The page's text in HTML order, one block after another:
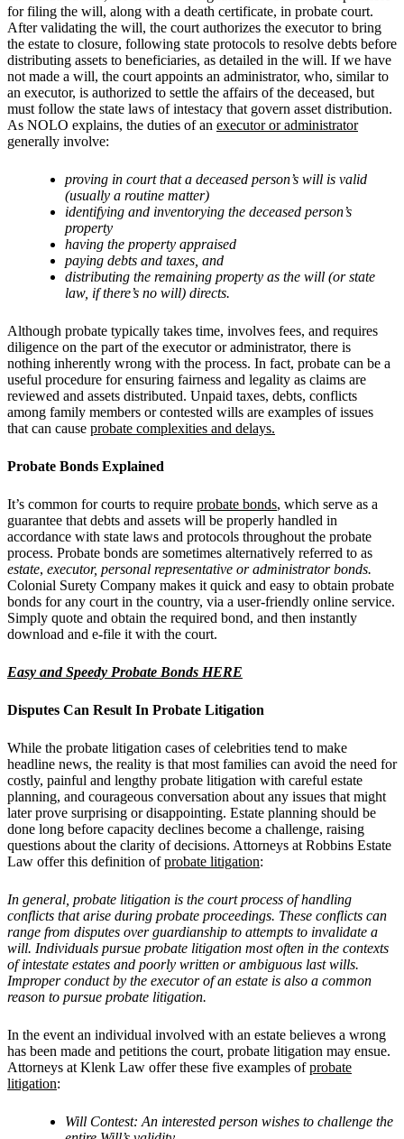
for filing the will, along with a death certificate, in probate court.
After validating the will, the court authorizes the executor to bring
the estate to closure, following state protocols to resolve debts before
distributing assets to beneficiaries, as detailed in the will. If we have
not made a will, the court appoints an administrator, who, similar to
an executor, is authorized to settle the affairs of the deceased, but
must follow the state laws of intestacy that govern asset distribution.
As NOLO explains, the duties of an executor or administrator
generally involve:
proving in court that a deceased person’s will is valid
(usually a routine matter)
identifying and inventorying the deceased person’s
property
having the property appraised
paying debts and taxes, and
distributing the remaining property as the will (or state
law, if there’s no will) directs.
Although probate typically takes time, involves fees, and requires
diligence on the part of the executor or administrator, there is
nothing inherently wrong with the process. In fact, probate can be a
useful procedure for ensuring fairness and legality as claims are
reviewed and assets distributed. Unpaid taxes, debts, conflicts
among family members or contested wills are examples of issues
that can cause probate complexities and delays.
Probate Bonds Explained
It’s common for courts to require probate bonds, which serve as a
guarantee that debts and assets will be properly handled in
accordance with state laws and protocols throughout the probate
process. Probate bonds are sometimes alternatively referred to as
estate, executor, personal representative or administrator bonds.
Colonial Surety Company makes it quick and easy to obtain probate
bonds for any court in the country, via a user-friendly online service.
Simply quote and obtain the required bond, and then instantly
download and e-file it with the court.
Easy and Speedy Probate Bonds HERE
Disputes Can Result In Probate Litigation
While the probate litigation cases of celebrities tend to make
headline news, the reality is that most families can avoid the need for
costly, painful and lengthy probate litigation with careful estate
planning, and courageous conversation about any issues that might
later prove surprising or disappointing. Estate planning should be
done long before capacity declines become a challenge, raising
questions about the clarity of decisions. Attorneys at Robbins Estate
Law offer this definition ofprobate litigation:
In general, probate litigation is the court process of handling
conflicts that arise during probate proceedings. These conflicts can
range from disputes over guardianship to attempts to invalidate a
will. Individuals pursue probate litigation most often in the contexts
of intestate estates and poorly written or ambiguous last wills.
Improper conduct by the executor of an estate is also a common
reason to pursue probate litigation.
In the event an individual involved with an estate believes a wrong
has been made and petitions the court, probate litigation may ensue.
Attorneys at Klenk Law offer these five examples ofprobate
litigation:
Will Contest: An interested person wishes to challenge the